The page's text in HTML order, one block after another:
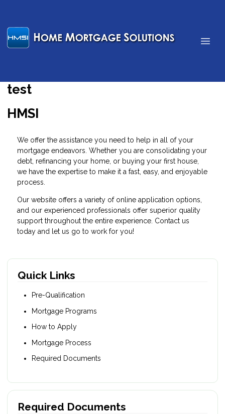
test
HMSI
We offer the assistance you need to help in all of your
mortgage endeavors. Whether you are consolidating your
debt, refinancing your home, or buying your first house,
we have the expertise to make it a fast, easy, and enjoyable
process.
Our website offers a variety of online application options,
and our experienced professionals offer superior quality
support throughout the entire experience. Contact us
today and let us go to work for you!
Quick Links
Pre-Qualification
Mortgage Programs
How to Apply
Mortgage Process
Required Documents
Required Documents